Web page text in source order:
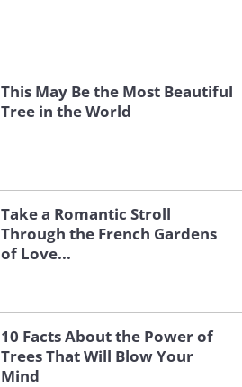
This May Be the Most Beautiful
Tree in the World
Take a Romantic Stroll
Through the French Gardens
of Love...
10 Facts About the Power of
Trees That Will Blow Your
Mind